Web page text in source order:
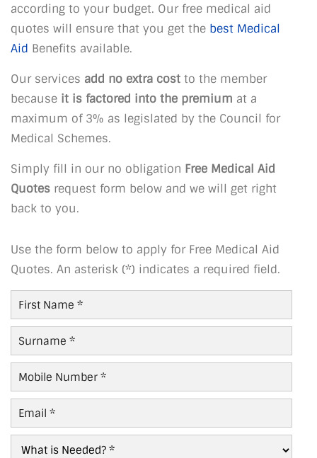
according to your budget. Our free medical aid
quotes will ensure that you get the best Medical
Aid Benefits available.
Our services add no extra cost to the member
because it is factored into the premium at a
maximum of 3% as legislated by the Council for
Medical Schemes.
Simply fill in our no obligation Free Medical Aid
Quotes request form below and we will get right
back to you.
Use the form below to apply for Free Medical Aid
Quotes. An asterisk (*) indicates a required field.
Name*
Name *
Number*